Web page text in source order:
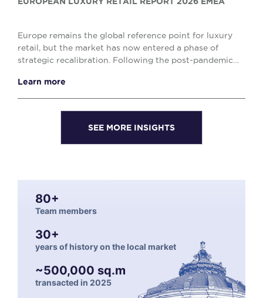
Europe remains the global reference point for luxury
retail, but the market has now entered a phase of
strategic recalibration. Following the post-pandemic
Learn more
SEE MORE INSIGHTS
80+
Team members
30+
years of history on the local market
~500,000 sq.m
transacted in 2025